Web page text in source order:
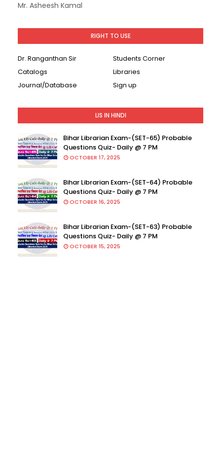
Mr. Asheesh Kamal
RIGHT TO USE
Dr. Ranganthan Sir
Students Corner
Catalogs
Libraries
Journal/Database
Sign up
LIS IN HINDI
Bihar Librarian Exam-(SET-65) Probable
Questions Quiz- Daily @ 7 PM
OCTOBER 17, 2025
Bihar Librarian Exam-(SET-64) Probable
Questions Quiz- Daily @ 7 PM
OCTOBER 16, 2025
Bihar Librarian Exam-(SET-63) Probable
Questions Quiz- Daily @ 7 PM
OCTOBER 15, 2025